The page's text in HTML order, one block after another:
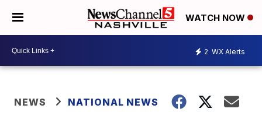
WATCH NOW
2 WX Alerts
NEWS NATIONAL NEWS